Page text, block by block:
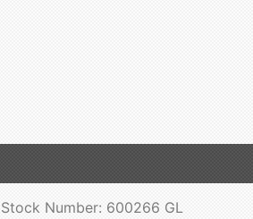
Stock Number: 600266 GL